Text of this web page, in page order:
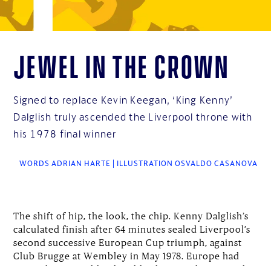
Jewel in the crown
Signed to replace Kevin Keegan, ‘King Kenny’
Dalglish truly ascended the Liverpool throne with
his 1978 final winner
WORDS ADRIAN HARTE | ILLUSTRATION OSVALDO CASANOVA
The shift of hip, the look, the chip. Kenny Dalglish’s
calculated finish after 64 minutes sealed Liverpool’s
second successive European Cup triumph, against
Club Brugge at Wembley in May 1978. Europe had